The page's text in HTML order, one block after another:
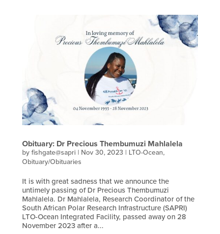
Obituary: Dr Precious Thembumuzi Mahlalela
by fishgate@sapri| Nov 30, 2023 | LTO-Ocean,
Obituary/Obituaries
It is with great sadness that we announce the
untimely passing of Dr Precious Thembumuzi
Mahlalela. Dr Mahlalela, Research Coordinator of the
South African Polar Research Infrastructure (SAPRI)
LTO-Ocean Integrated Facility, passed away on 28
November 2023 after a...